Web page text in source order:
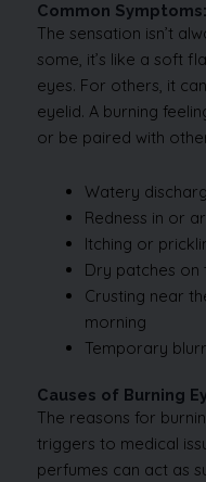
Common
The sensation isn’t
some, it’s like a soft
eyes. For others, it
eyelid. A burning
or be paired with
Watery
Redness in or
Itching or
Dry patches on
Crusting near
morning
Temporary
Causes of Burning
The reasons for
triggers to medical
perfumes can act as